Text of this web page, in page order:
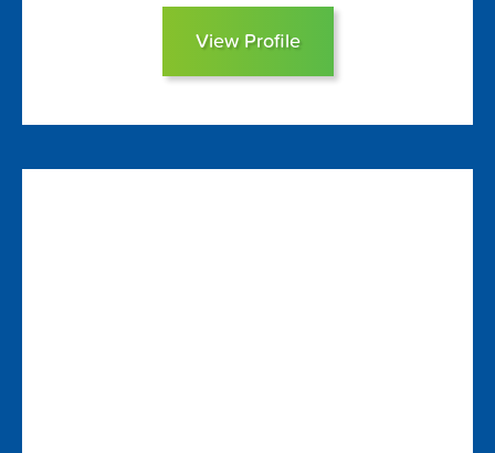
View Profile